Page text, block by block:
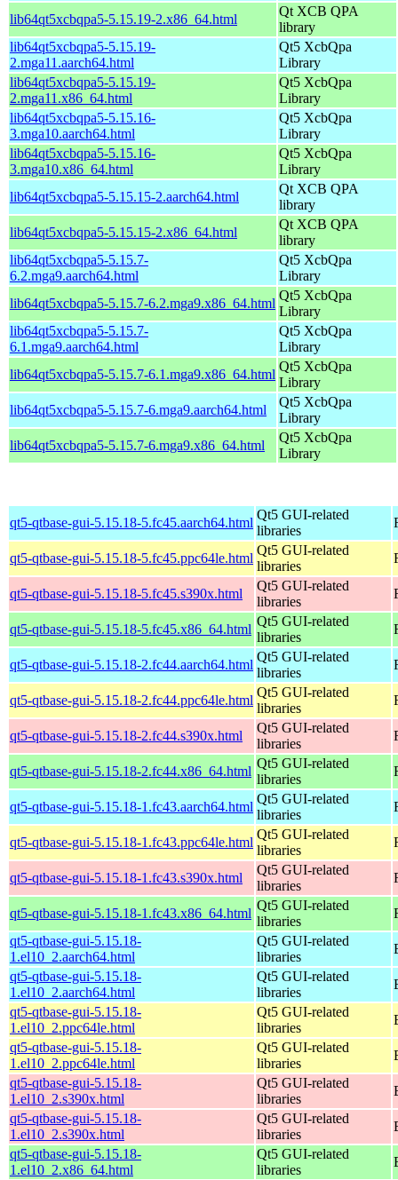
lib64qt5xcbqpa5-5.15.19-2.x86_64.html
Qt XCB QPA
library
lib64qt5xcbqpa5-5.15.19-
2.mga11.aarch64.html
Qt5 XcbQpa
Library
lib64qt5xcbqpa5-5.15.19-
2.mga11.x86_64.html
Qt5 XcbQpa
Library
lib64qt5xcbqpa5-5.15.16-
3.mga10.aarch64.html
Qt5 XcbQpa
Library
lib64qt5xcbqpa5-5.15.16-
3.mga10.x86_64.html
Qt5 XcbQpa
Library
lib64qt5xcbqpa5-5.15.15-2.aarch64.html
Qt XCB QPA
library
lib64qt5xcbqpa5-5.15.15-2.x86_64.html
Qt XCB QPA
library
lib64qt5xcbqpa5-5.15.7-
6.2.mga9.aarch64.html
Qt5 XcbQpa
Library
lib64qt5xcbqpa5-5.15.7-6.2.mga9.x86_64.html
Qt5 XcbQpa
Library
lib64qt5xcbqpa5-5.15.7-
6.1.mga9.aarch64.html
Qt5 XcbQpa
Library
lib64qt5xcbqpa5-5.15.7-6.1.mga9.x86_64.html
Qt5 XcbQpa
Library
lib64qt5xcbqpa5-5.15.7-6.mga9.aarch64.html
Qt5 XcbQpa
Library
lib64qt5xcbqpa5-5.15.7-6.mga9.x86_64.html
Qt5 XcbQpa
Library
qt5-qtbase-gui-5.15.18-5.fc45.aarch64.html
Qt5 GUI-related
libraries
qt5-qtbase-gui-5.15.18-5.fc45.ppc64le.html
Qt5 GUI-related
libraries
qt5-qtbase-gui-5.15.18-5.fc45.s390x.html
Qt5 GUI-related
libraries
qt5-qtbase-gui-5.15.18-5.fc45.x86_64.html
Qt5 GUI-related
libraries
qt5-qtbase-gui-5.15.18-2.fc44.aarch64.html
Qt5 GUI-related
libraries
qt5-qtbase-gui-5.15.18-2.fc44.ppc64le.html
Qt5 GUI-related
libraries
qt5-qtbase-gui-5.15.18-2.fc44.s390x.html
Qt5 GUI-related
libraries
qt5-qtbase-gui-5.15.18-2.fc44.x86_64.html
Qt5 GUI-related
libraries
qt5-qtbase-gui-5.15.18-1.fc43.aarch64.html
Qt5 GUI-related
libraries
qt5-qtbase-gui-5.15.18-1.fc43.ppc64le.html
Qt5 GUI-related
libraries
qt5-qtbase-gui-5.15.18-1.fc43.s390x.html
Qt5 GUI-related
libraries
qt5-qtbase-gui-5.15.18-1.fc43.x86_64.html
Qt5 GUI-related
libraries
qt5-qtbase-gui-5.15.18-
1.el10_2.aarch64.html
Qt5 GUI-related
libraries
qt5-qtbase-gui-5.15.18-
1.el10_2.aarch64.html
Qt5 GUI-related
libraries
qt5-qtbase-gui-5.15.18-
1.el10_2.ppc64le.html
Qt5 GUI-related
libraries
qt5-qtbase-gui-5.15.18-
1.el10_2.ppc64le.html
Qt5 GUI-related
libraries
qt5-qtbase-gui-5.15.18-
1.el10_2.s390x.html
Qt5 GUI-related
libraries
qt5-qtbase-gui-5.15.18-
1.el10_2.s390x.html
Qt5 GUI-related
libraries
qt5-qtbase-gui-5.15.18-
1.el10_2.x86_64.html
Qt5 GUI-related
libraries